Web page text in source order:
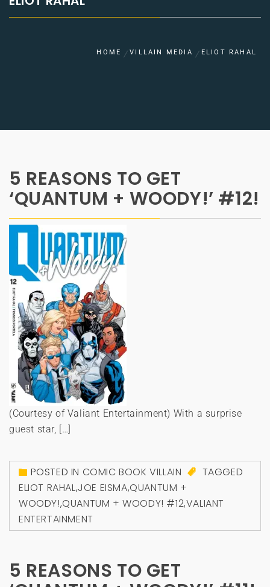
HOME VILLAIN MEDIA ELIOT RAHAL
5 REASONS TO GET
‘QUANTUM + WOODY!’ #12!
(Courtesy of Valiant Entertainment) With a surprise
guest star, […]
POSTED IN COMIC BOOK VILLAIN
TAGGED
ELIOT RAHAL,JOE EISMA,QUANTUM +
WOODY!,QUANTUM + WOODY! #12,VALIANT
ENTERTAINMENT
5 REASONS TO GET